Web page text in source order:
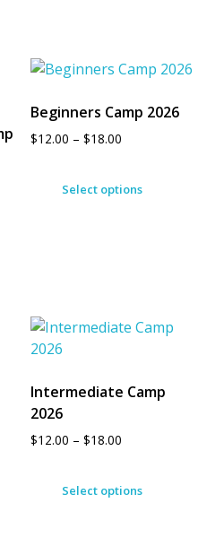
Beginners Camp 2026
$12.00 – $18.00
Select options
Intermediate Camp
2026
$12.00 – $18.00
Select options